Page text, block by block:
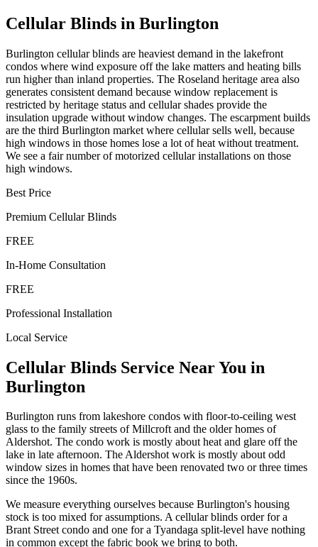
Cellular Blinds in Burlington
Burlington cellular blinds are heaviest demand in the lakefront
condos where wind exposure off the lake matters and heating bills
run higher than inland properties. The Roseland heritage area also
generates consistent demand because window replacement is
restricted by heritage status and cellular shades provide the
insulation upgrade without window changes. The escarpment builds
are the third Burlington market where cellular sells well, because
high windows in those homes lose a lot of heat without treatment.
We see a fair number of motorized cellular installations on those
high windows.
Best Price
Premium Cellular Blinds
FREE
In-Home Consultation
FREE
Professional Installation
Local Service
Cellular Blinds Service Near You in
Burlington
Burlington runs from lakeshore condos with floor-to-ceiling west
glass to the family streets of Millcroft and the older homes of
Aldershot. The condo work is mostly about heat and glare off the
lake in late afternoon. The Aldershot work is mostly about odd
window sizes in homes that have been renovated two or three times
since the 1960s.
We measure everything ourselves because Burlington's housing
stock is too mixed for assumptions. A cellular blinds order for a
Brant Street condo and one for a Tyandaga split-level have nothing
in common except the fabric book we bring to both.